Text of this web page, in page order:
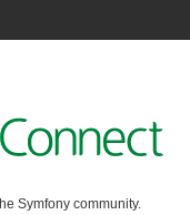
Symfony community.